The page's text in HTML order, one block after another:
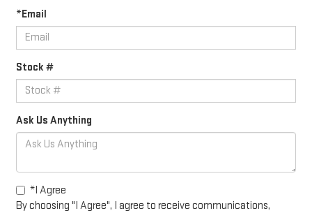
*Email
Stock #
Ask Us Anything
*I Agree
By choosing "I Agree", I agree to receive communications,